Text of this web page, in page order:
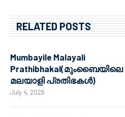
RELATED POSTS
Mumbayile Malayali
Prathibhakal(മുംബൈയിലെ
മലയാളി പ്രതിഭകൾ)
July 4, 2026